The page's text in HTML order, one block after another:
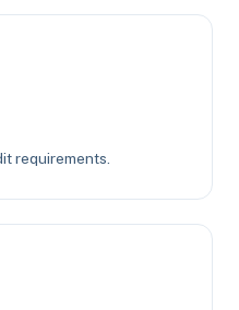
requirements.